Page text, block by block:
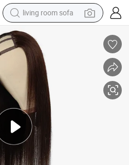
living room sofa
container house
powder
human hair wig
racing motorcycle
farm tractor
shoulder bag
pullover hoody